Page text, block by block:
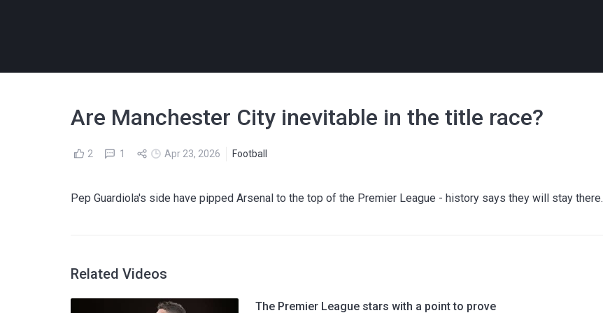
Are Manchester City inevitable in the title race?
2 1 Apr 23, 2026 Football
Pep Guardiola's side have pipped Arsenal to the top of the Premier League - history says they will stay there.
Related Videos
The Premier League stars with a point to prove